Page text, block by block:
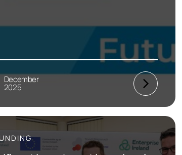
December
2025